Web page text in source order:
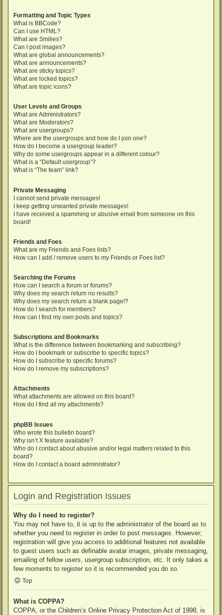
Formatting and Topic Types
What is BBCode?
Can I use HTML?
What are Smilies?
Can I post images?
What are global announcements?
What are announcements?
What are sticky topics?
What are locked topics?
What are topic icons?
User Levels and Groups
What are Administrators?
What are Moderators?
What are usergroups?
Where are the usergroups and how do I join one?
How do I become a usergroup leader?
Why do some usergroups appear in a different colour?
What is a “Default usergroup”?
What is “The team” link?
Private Messaging
I cannot send private messages!
I keep getting unwanted private messages!
I have received a spamming or abusive email from someone on this
board!
Friends and Foes
What are my Friends and Foes lists?
How can I add / remove users to my Friends or Foes list?
Searching the Forums
How can I search a forum or forums?
Why does my search return no results?
Why does my search return a blank page!?
How do I search for members?
How can I find my own posts and topics?
Subscriptions and Bookmarks
What is the difference between bookmarking and subscribing?
How do I bookmark or subscribe to specific topics?
How do I subscribe to specific forums?
How do I remove my subscriptions?
Attachments
What attachments are allowed on this board?
How do I find all my attachments?
phpBB Issues
Who wrote this bulletin board?
Why isn’t X feature available?
Who do I contact about abusive and/or legal matters related to this
board?
How do I contact a board administrator?
Login and Registration Issues
Why do I need to register?
You may not have to, it is up to the administrator of the board as to
whether you need to register in order to post messages. However;
registration will give you access to additional features not available
to guest users such as definable avatar images, private messaging,
emailing of fellow users, usergroup subscription, etc. It only takes a
few moments to register so it is recommended you do so.
Top
What is COPPA?
COPPA, or the Children’s Online Privacy Protection Act of 1998, is